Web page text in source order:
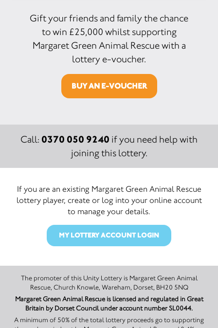
Gift your friends and family the chance
to win £25,000 whilst supporting
Margaret Green Animal Rescue with a
lottery e-voucher.
BUY AN E-VOUCHER
Call: 0370 050 9240 if you need help with
joining this lottery.
If you are an existing Margaret Green Animal Rescue
lottery player, create or log into your online account
to manage your details.
MY LOTTERY ACCOUNT LOGIN
The promoter of this Unity Lottery is Margaret Green Animal
Rescue, Church Knowle, Wareham, Dorset, BH20 5NQ
Margaret Green Animal Rescue is licensed and regulated in Great
Britain by Dorset Council under account number SL0044.
A minimum of 50% of the total lottery proceeds go to supporting